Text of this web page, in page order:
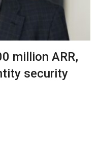
million ARR,
security